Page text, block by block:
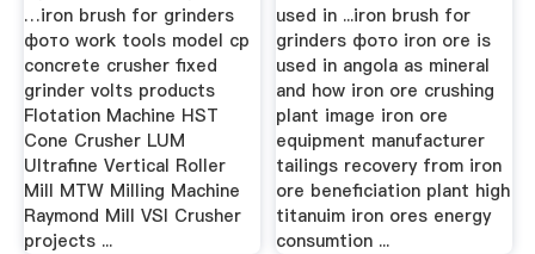
…iron brush for grinders
фото work tools model cp
concrete crusher fixed
grinder volts products
Flotation Machine HST
Cone Crusher LUM
Ultrafine Vertical Roller
Mill MTW Milling Machine
Raymond Mill VSI Crusher
projects ...
used in ...iron brush for
grinders фото iron ore is
used in angola as mineral
and how iron ore crushing
plant image iron ore
equipment manufacturer
tailings recovery from iron
ore beneficiation plant high
titanuim iron ores energy
consumtion ...